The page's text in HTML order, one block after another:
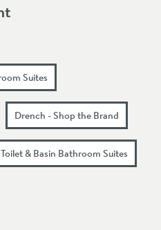
Suites
Drench - Shop the Brand
Toilet & Basin Bathroom Suites